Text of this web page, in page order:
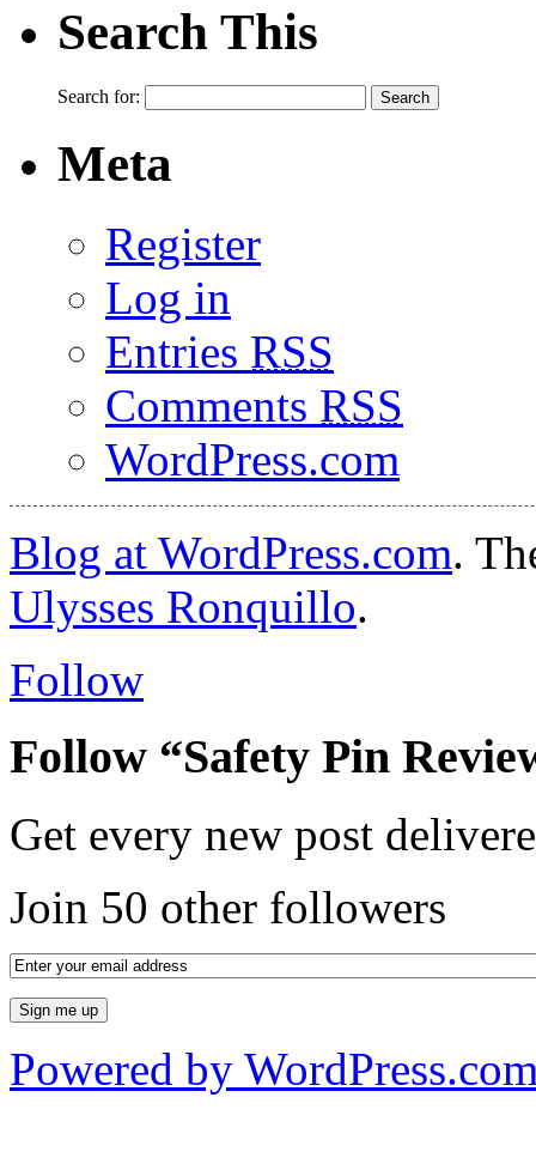
Search This
Search for:
Meta
Register
Log in
Entries RSS
Comments RSS
WordPress.com
Blog at WordPress.com.
Ulysses Ronquillo.
Follow
Follow “Safety Pin
Get every new post
Join 50 other followers
Powered by